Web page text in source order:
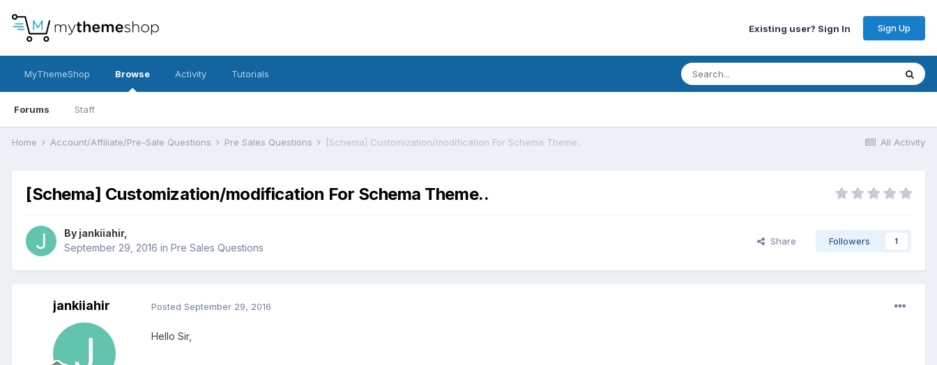
Existing user? Sign In Sign Up
MyThemeShop Browse
Forums Staff
Activity Tutorials
All Activity
Home Account/Affiliate/Pre-Sale Questions Pre Sales Questions [Schema] Customization/modification For Schema Theme..
[Schema] Customization/modification For Schema Theme..
By jankiiahir,
September 29, 2016 in Pre Sales Questions
Share Followers 1
jankiiahir Posted September 29, 2016
Hello Sir,